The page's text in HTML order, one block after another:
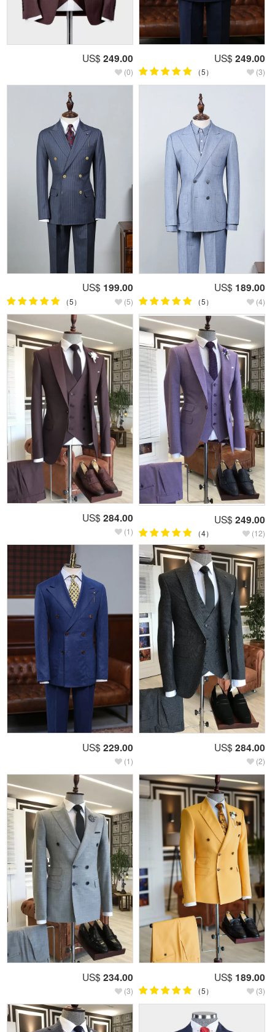
US$ 249.00
(0)
US$ 249.00
（5） (3)
US$ 199.00
（5） (5)
US$ 189.00
（5） (4)
US$ 284.00
(1)
US$ 249.00
（4） (12)
US$ 229.00
(1)
US$ 284.00
(2)
US$ 234.00
(3)
US$ 189.00
（5） (3)